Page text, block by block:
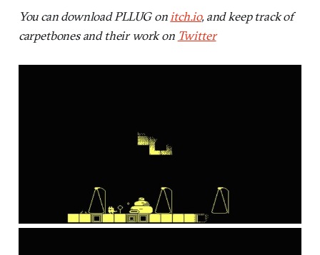
You can download PLLUG on itch.io, and keep track of
carpetbones and their work on Twitter